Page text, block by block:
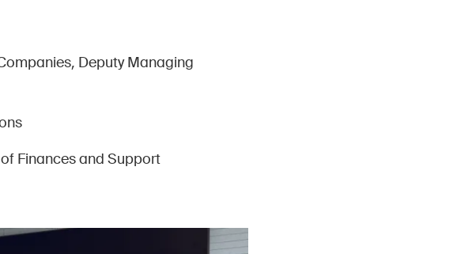
Deputy Managing
Finances and Support